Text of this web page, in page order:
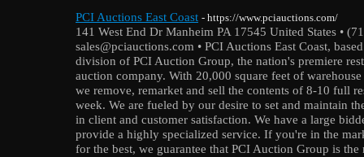
PCI Auctions East Coast - https://www.pciauctions.com/
141 West End Dr Manheim PA 17545 United States •
sales@pciauctions.com • PCI Auctions East Coast,
division of PCI Auction Group, the nation's premiere
auction company. With 20,000 square feet of
we remove, remarket and sell the contents of 8-10 full
week. We are fueled by our desire to set and maintain
in client and customer satisfaction. We have a large
provide a highly specialized service. If you're in the
for the best, we guarantee that PCI Auction Group is